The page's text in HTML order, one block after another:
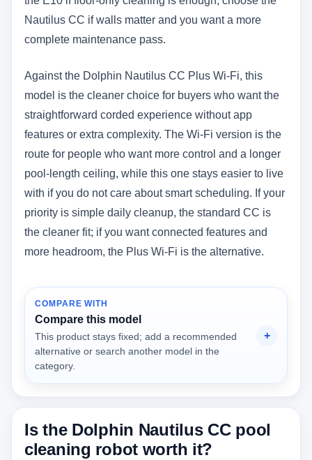
Nautilus CC if walls matter and you want a more
complete maintenance pass.
Against the Dolphin Nautilus CC Plus Wi-Fi, this
model is the cleaner choice for buyers who want the
straightforward corded experience without app
features or extra complexity. The Wi-Fi version is the
route for people who want more control and a longer
pool-length ceiling, while this one stays easier to live
with if you do not care about smart scheduling. If your
priority is simple daily cleanup, the standard CC is
the cleaner fit; if you want connected features and
more headroom, the Plus Wi-Fi is the alternative.
COMPARE WITH
Compare this model
This product stays fixed; add a recommended
alternative or search another model in the
category.
Is the Dolphin Nautilus CC pool
cleaning robot worth it?